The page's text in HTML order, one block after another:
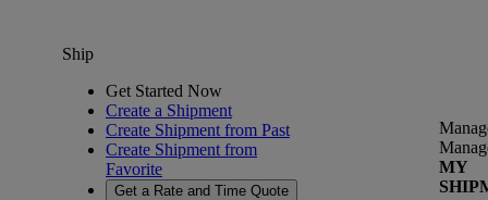
Ship
Get Started Now
Create a Shipment
Create Shipment from Past
Create Shipment from
Favorite
Get a Rate and Time Quote
MY